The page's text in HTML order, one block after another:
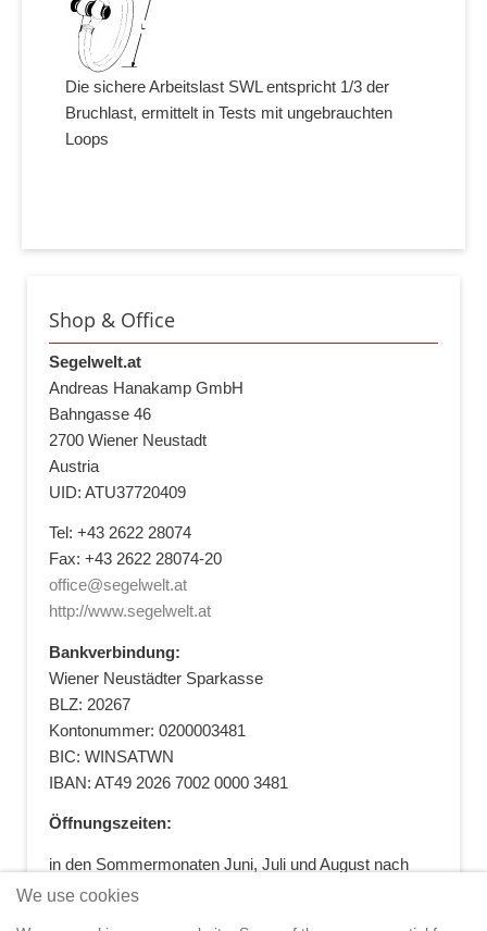
Die sichere Arbeitslast SWL entspricht 1/3 der
Bruchlast, ermittelt in Tests mit ungebrauchten
Loops
Shop & Office
Segelwelt.at
Andreas Hanakamp GmbH
Bahngasse 46
2700 Wiener Neustadt
Austria
UID: ATU37720409
Tel: +43 2622 28074
Fax: +43 2622 28074-20
office@segelwelt.at
http://www.segelwelt.at
Bankverbindung:
Wiener Neustädter Sparkasse
BLZ: 20267
Kontonummer: 0200003481
BIC: WINSATWN
IBAN: AT49 2026 7002 0000 3481
Öffnungszeiten:
in den Sommermonaten Juni, Juli und August nach
vorheriger Terminvereinbarung
We use cookies